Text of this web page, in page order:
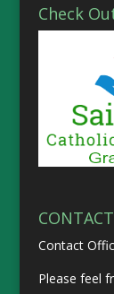
Check
Contact
Please feel